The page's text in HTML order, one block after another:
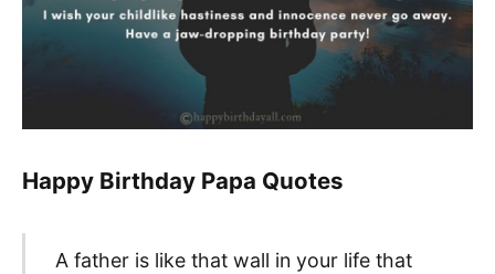
Happy Birthday Papa Quotes
A father is like that wall in your life that